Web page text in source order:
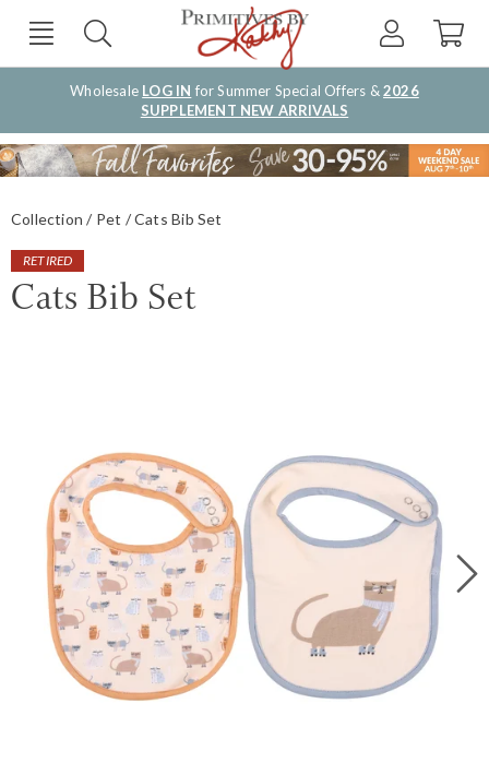
Wholesale LOG IN for Summer Special Offers &2026
SUPPLEMENT NEW ARRIVALS
Collection Pet Cats Bib Set
RETIRED
Cats Bib Set